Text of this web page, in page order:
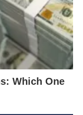
Which One